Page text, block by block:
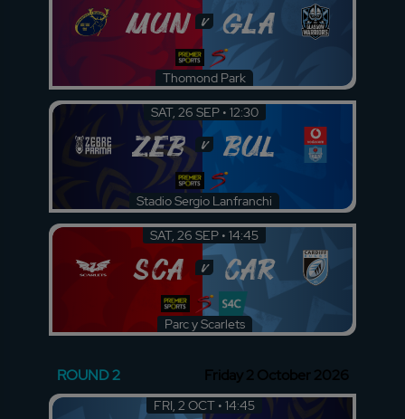
MUN v GLA
Thomond Park
SAT, 26 SEP • 12:30
ZEB v BUL
Stadio Sergio Lanfranchi
SAT, 26 SEP • 14:45
SCA v CAR
Parc y Scarlets
ROUND 2 Friday 2 October 2026
FRI, 2 OCT • 14:45